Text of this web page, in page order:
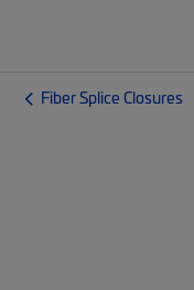
Fiber Splice Closures